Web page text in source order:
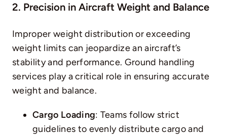
2. Precision in Aircraft Weight and Balance
Improper weight distribution or exceeding
weight limits can jeopardize an aircraft’s
stability and performance. Ground handling
services play a critical role in ensuring accurate
weight and balance.
Cargo Loading: Teams follow strict
guidelines to evenly distribute cargo and